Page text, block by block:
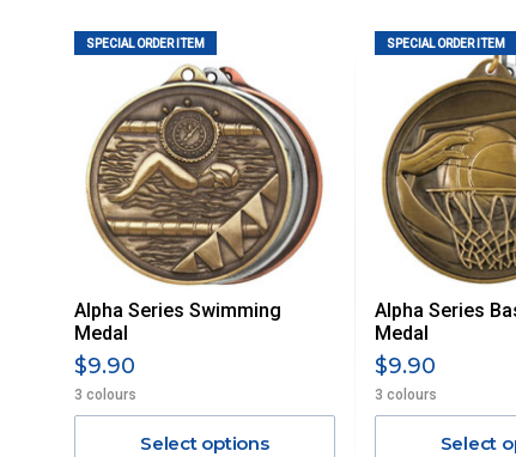
For orders and deliveries outside Australia please
PLEASE NOTE ANY DELIVERIES TO FAR/REMOTE
MAY ATTRACT ADDITIONAL EXTRA FREIGHT
ACCORDINGLY.
ITEMS THAT ARE LARGE, HEAVY, BULKY WILL
STANDARD FREIGHT.
Delivery Costs
Freight charges for Australia are listed below, all prices
Orders up to $100 (includes GST)
$101 – $300
$301 – $600
SPECIAL ORDER ITEM
Alpha Series Swimming
Medal
$9.90
3 colours
Select options
SPECIAL ORDER ITEM
Alpha Series
Medal
$9.90
3 colours
Select